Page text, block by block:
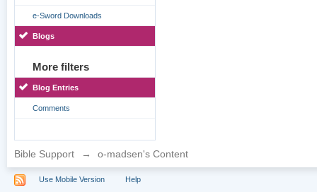
e-Sword Downloads
Blogs
More filters
Blog Entries
Comments
Bible Support → o-madsen's Content
Use Mobile Version Help